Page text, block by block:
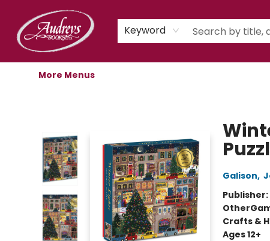
Keyword
Home
Shop
Children's Store
Staff Picks
Gift Cards
Libro.fm Audiobooks
Book Clubs
Events
Podcast
About Us
More Menus
Galison,
Publisher:
Other
Crafts &
Ages 12+